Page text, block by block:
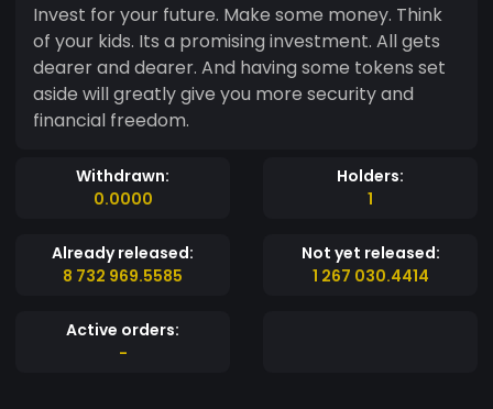
Invest for your future. Make some money. Think
of your kids. Its a promising investment. All gets
dearer and dearer. And having some tokens set
aside will greatly give you more security and
financial freedom.
Withdrawn:
0.0000
Holders:
1
Already released:
8 732 969.5585
Not yet released:
1 267 030.4414
Active orders:
-